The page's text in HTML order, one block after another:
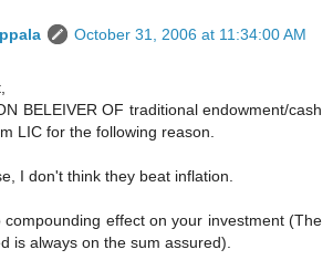
October 31, 2006 at 11:34:00 AM
BELEIVER OF traditional endowment/cash
LIC for the following reason.
I don't think they beat inflation.
compounding effect on your investment (The
is always on the sum assured).